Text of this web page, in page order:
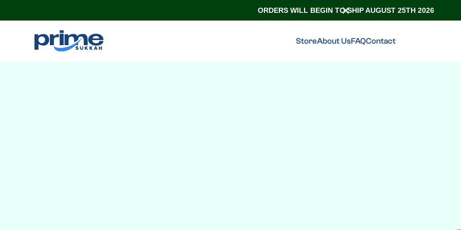
ORDERS WILL BEGIN TO SHIP AUGUST 25TH 2026
StoreAbout UsFAQContact